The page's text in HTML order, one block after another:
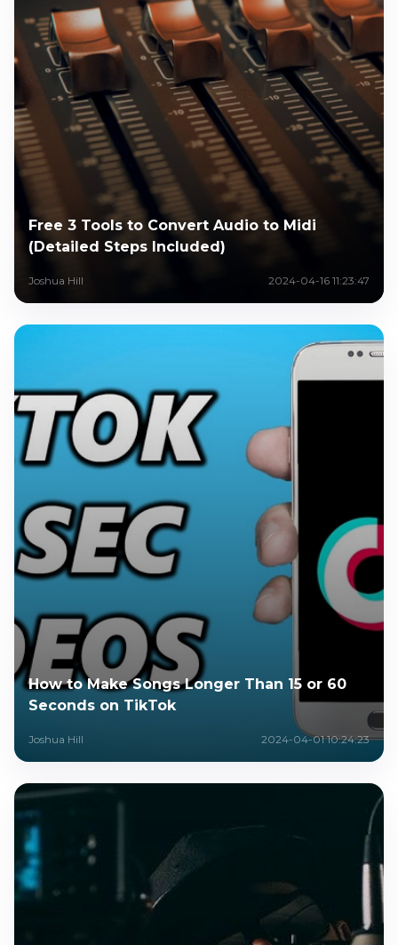
Free 3 Tools to Convert Audio to Midi
(Detailed Steps Included)
Joshua Hill 2024-04-16 11:23:47
How to Make Songs Longer Than 15 or 60
Seconds on TikTok
Joshua Hill 2024-04-01 10:24:23